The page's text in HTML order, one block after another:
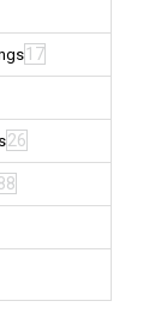
17
26